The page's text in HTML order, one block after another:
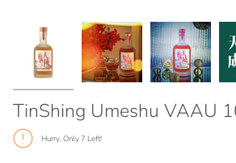
TinShing Umeshu VAAU
Hurry, Only7 Left!